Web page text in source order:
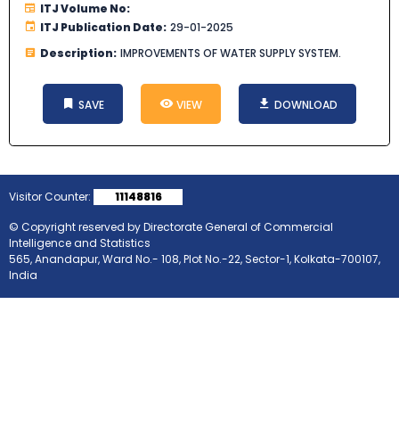
ITJ Volume No:
ITJ Publication Date: 29-01-2025
Description: IMPROVEMENTS OF WATER SUPPLY SYSTEM.
SAVE VIEW DOWNLOAD
Visitor Counter:
11148816
© Copyright reserved by Directorate General of Commercial
Intelligence and Statistics
565, Anandapur, Ward No.- 108, Plot No.-22, Sector-1, Kolkata-700107,
India